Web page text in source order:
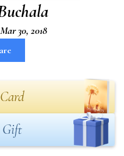
30, 2018
Gift